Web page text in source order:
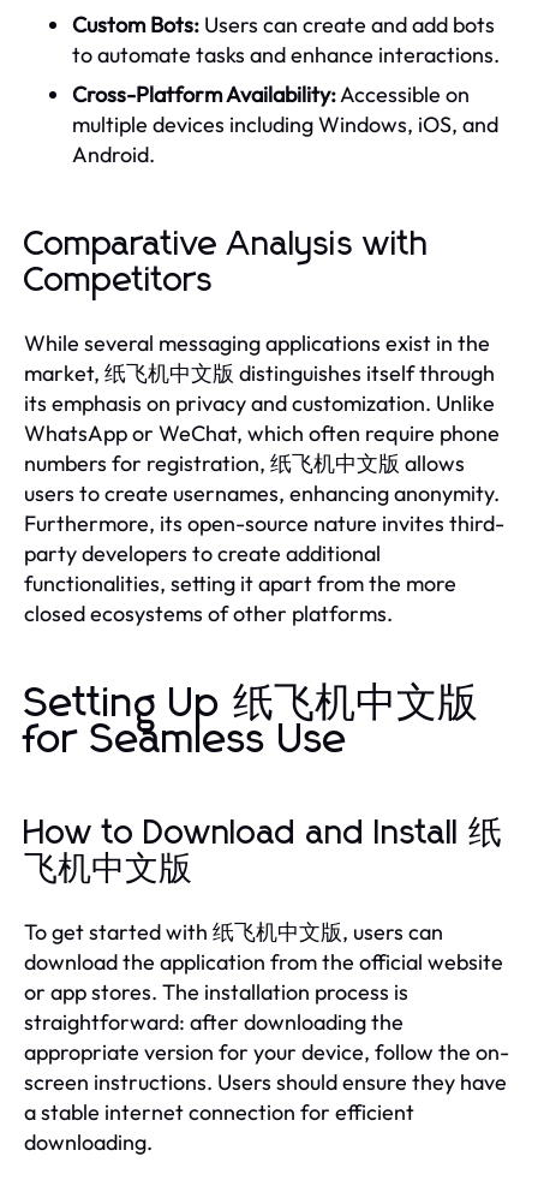
Custom Bots: Users can create and add bots
to automate tasks and enhance interactions.
Cross-Platform Availability:Accessible on
multiple devices including Windows, iOS, and
Android.
Comparative Analysis with
Competitors
While several messaging applications exist in the
market, 纸飞机中文版 distinguishes itself through
its emphasis on privacy and customization. Unlike
WhatsApp or WeChat, which often require phone
numbers for registration, 纸飞机中文版 allows
users to create usernames, enhancing anonymity.
Furthermore, its open-source nature invites third-
party developers to create additional
functionalities, setting it apart from the more
closed ecosystems of other platforms.
Setting Up 纸飞机中文版
for Seamless Use
How to Download and Install 纸
飞机中文版
To get started with 纸飞机中文版, users can
download the application from the official website
or app stores. The installation process is
straightforward: after downloading the
appropriate version for your device, follow the on-
screen instructions. Users should ensure they have
a stable internet connection for efficient
downloading.